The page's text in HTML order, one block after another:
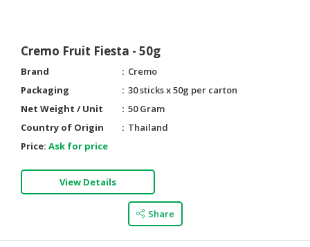
Cremo Fruit Fiesta - 50g
Brand
Cremo
Packaging
30 sticks x 50g per carton
Net Weight / Unit
50 Gram
Country of Origin
Thailand
Price: Ask for price
View Details
Share